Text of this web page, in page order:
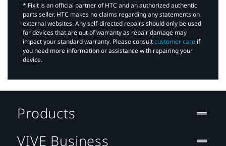
*iFixit is an official partner of HTC and an authorized authentic
parts seller. HTC makes no claims regarding any statements on
external websites. Any self-directed repairs should only be used
for devices that are out of warranty as repair damage may
impact your standard warranty. Please consultcustomer care if
you need more information or assistance with repairing your
device.
Products
VIVE Business